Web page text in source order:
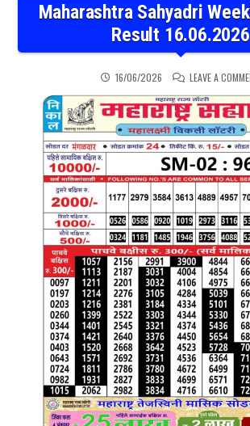
Maharashtra Sahyadri
Result 16.06.2026
16/06/2026 LEAVE A